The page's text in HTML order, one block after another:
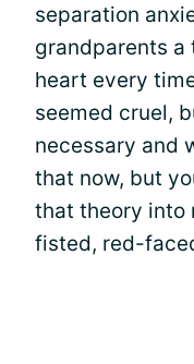
separation
grandparents a
heart every
seemed cruel,
necessary and
that now, but
that theory into
fisted, red-